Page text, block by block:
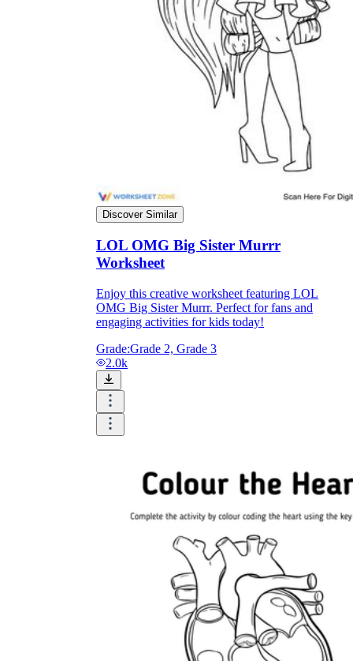
Independent Learning
Encouragement
Discover Similar
LOL OMG Big Sister Murrr
Worksheet
Enjoy this creative worksheet featuring LOL
OMG Big Sister Murrr. Perfect for fans and
engaging activities for kids today!
Grade:Grade 2, Grade 3
2.0k